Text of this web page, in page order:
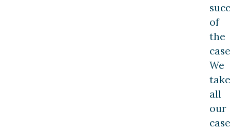
of
the
We
take
all
our